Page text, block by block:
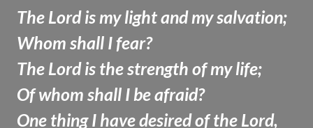
The Lord is my light and my salvation;
Whom shall I fear?
The Lord is the strength of my life;
Of whom shall I be afraid?
One thing I have desired of the Lord,